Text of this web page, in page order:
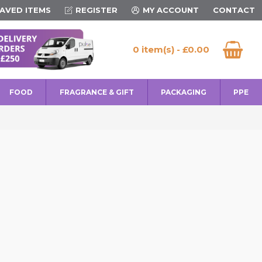
ITEMS REGISTER MY ACCOUNT CONTACT
0 item(s) - £0.00
FOOD FRAGRANCE & GIFT PACKAGING PPE